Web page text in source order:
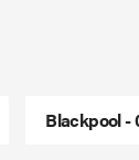
Blackpool -